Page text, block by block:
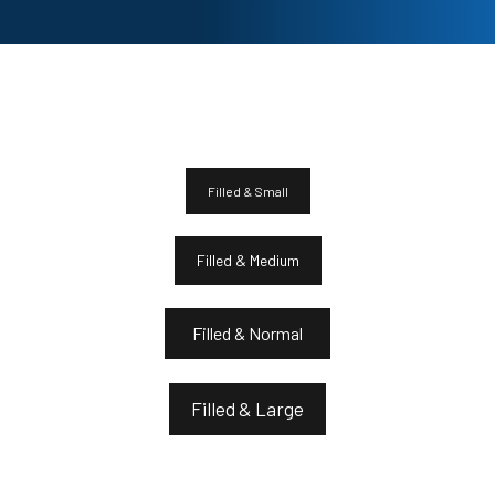
Filled & Small
Filled & Medium
Filled & Normal
Filled & Large